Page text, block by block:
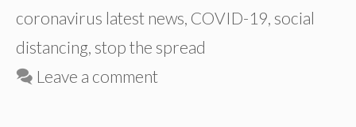
coronavirus latest news COVID-19 social
distancing stop the spread
Leave a comment